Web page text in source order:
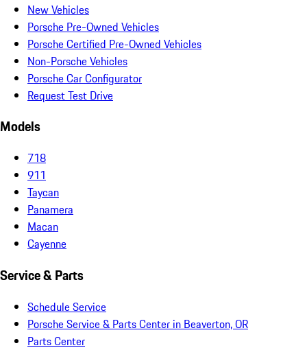
New Vehicles
Porsche Pre-Owned Vehicles
Porsche Certified Pre-Owned Vehicles
Non-Porsche Vehicles
Porsche Car Configurator
Request Test Drive
Models
718
911
Taycan
Panamera
Macan
Cayenne
Service & Parts
Schedule Service
Porsche Service & Parts Center in Beaverton, OR
Parts Center